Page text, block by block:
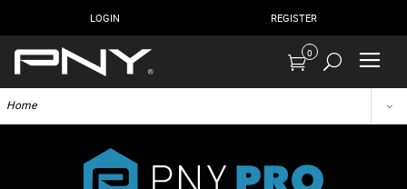
LOGIN REGISTER
0
Home